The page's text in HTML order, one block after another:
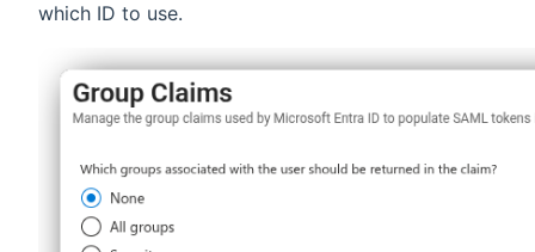
which ID to use.